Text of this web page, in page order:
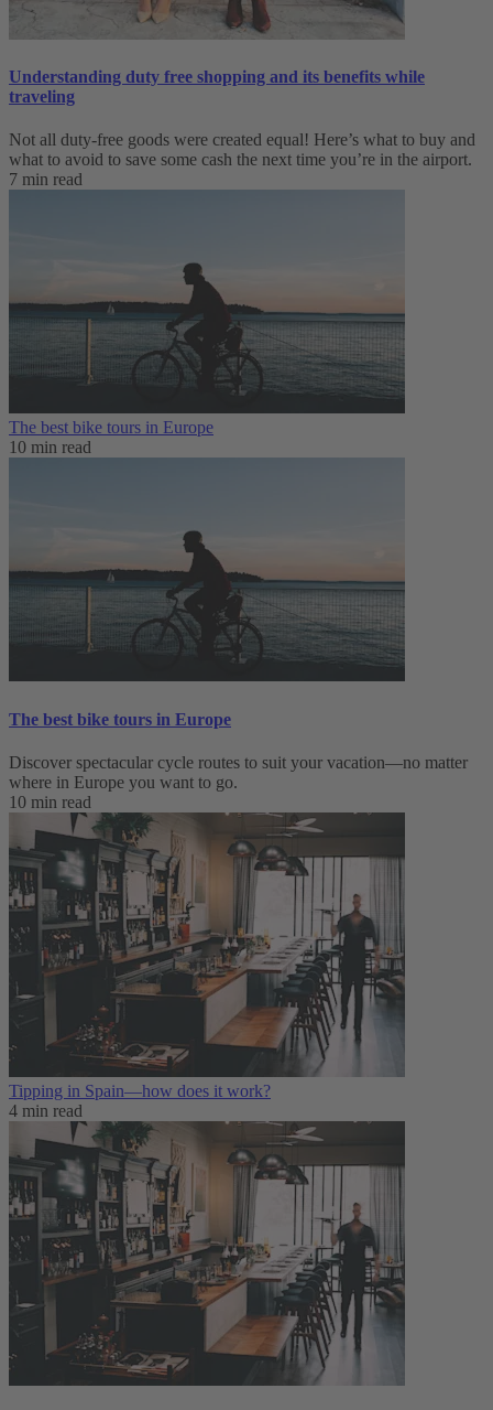
Understanding duty free shopping and its benefits while
traveling
Not all duty-free goods were created equal! Here’s what to buy and
what to avoid to save some cash the next time you’re in the airport.
7 min read
The best bike tours in Europe
10 min read
The best bike tours in Europe
Discover spectacular cycle routes to suit your vacation—no matter
where in Europe you want to go.
10 min read
Tipping in Spain—how does it work?
4 min read